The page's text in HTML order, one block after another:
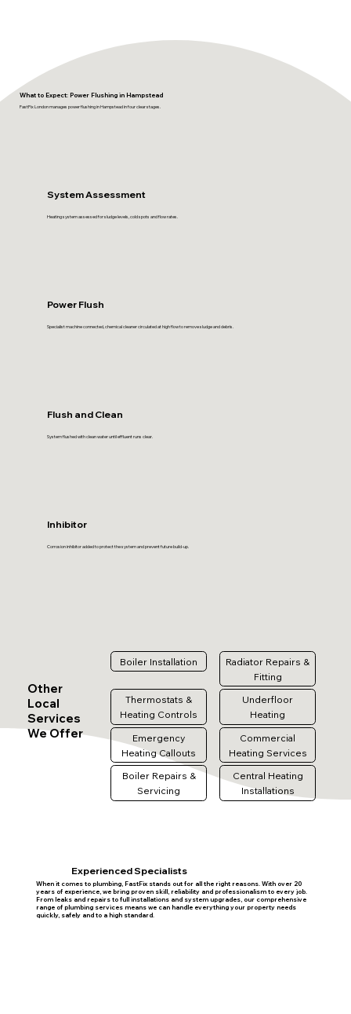
What to Expect: Power Flushing in Hampstead
FastFix London manages power flushing in Hampstead in four clear stages.
System Assessment
Heating system assessed for sludge levels, cold spots and flow rates.
Power Flush
Specialist machine connected, chemical cleaner circulated at high flow to remove sludge and debris.
Flush and Clean
System flushed with clean water until effluent runs clear.
Inhibitor
Corrosion inhibitor added to protect the system and prevent future build-up.
Other
Local
Services
We Offer
Boiler Installation
Radiator Repairs &
Fitting
Thermostats &
Heating Controls
Underfloor
Heating
Emergency
Heating Callouts
Commercial
Heating Services
Boiler Repairs &
Servicing
Central Heating
Installations
Experienced Specialists
When it comes to plumbing, FastFix stands out for all the right reasons. With over 20
years of experience, we bring proven skill, reliability and professionalism to every job.
From leaks and repairs to full installations and system upgrades, our comprehensive
range of plumbing services means we can handle everything your property needs
quickly, safely and to a high standard.